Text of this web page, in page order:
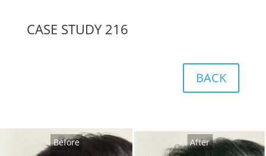
CASE STUDY 216
BACK
Before After